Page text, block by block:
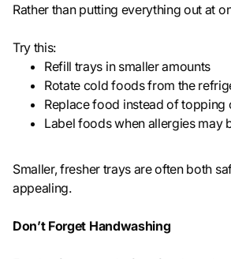
Rather than putting everything out at
Try this:
Refill trays in smaller amounts
Rotate cold foods from the
Replace food instead of topping
Label foods when allergies may
Smaller, fresher trays are often both
appealing.
Don’t Forget Handwashing